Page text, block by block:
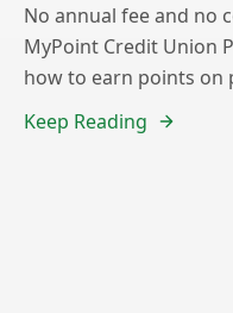
No annual fee and no
MyPoint Credit Union
how to earn points on
Keep Reading